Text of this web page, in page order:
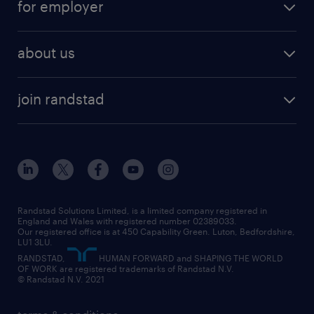
HR
construction & property
engineering
information technology (it)
international teaching
manufacturing
why work with us
temporary to permanent
interview tips
how to write a CV
job profiles
career guidance
for employer
digital
executive search
managed service provider (MSP)
market insights
operational
outplacement
about us
diversity & inclusion
our offices
our partnerships
our vision
social responsibility
join randstad
inclusion and wellbeing
our leadership team
our teams
randstad careers
search our careers
Randstad Solutions Limited, is a limited company registered in
England and Wales with registered number 02389033.
Our registered office is at 450 Capability Green. Luton, Bedfordshire,
LU1 3LU.
RANDSTAD,
HUMAN FORWARD and SHAPING THE WORLD
OF WORK are registered trademarks of Randstad N.V.
© Randstad N.V. 2021